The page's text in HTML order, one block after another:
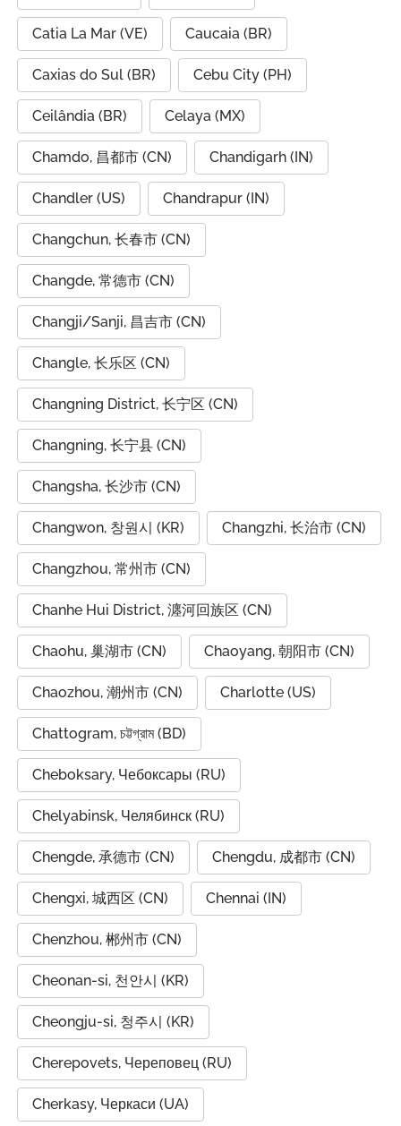
Catia La Mar (VE) Caucaia (BR)
Caxias do Sul (BR) Cebu City (PH)
Ceilândia (BR) Celaya (MX)
Chamdo, 昌都市 (CN) Chandigarh (IN)
Chandler (US) Chandrapur (IN)
Changchun, 长春市 (CN)
Changde, 常德市 (CN)
Changji/Sanji, 昌吉市 (CN)
Changle, 长乐区 (CN)
Changning District, 长宁区 (CN)
Changning, 长宁县 (CN)
Changsha, 长沙市 (CN)
Changwon, 창원시 (KR) Changzhi, 长治市 (CN)
Changzhou, 常州市 (CN)
Chanhe Hui District, 瀍河回族区 (CN)
Chaohu, 巢湖市 (CN) Chaoyang, 朝阳市 (CN)
Chaozhou, 潮州市 (CN) Charlotte (US)
Chattogram, চট্টগ্রাম (BD)
Cheboksary, Чебоксары (RU)
Chelyabinsk, Челябинск (RU)
Chengde, 承德市 (CN) Chengdu, 成都市 (CN)
Chengxi, 城西区 (CN) Chennai (IN)
Chenzhou, 郴州市 (CN)
Cheonan-si, 천안시 (KR)
Cheongju-si, 청주시 (KR)
Cherepovets, Череповец (RU)
Cherkasy, Черкаси (UA)